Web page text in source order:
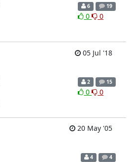
6 19
0 0
05 Jul '18
2 15
0 0
20 May '05
4 4